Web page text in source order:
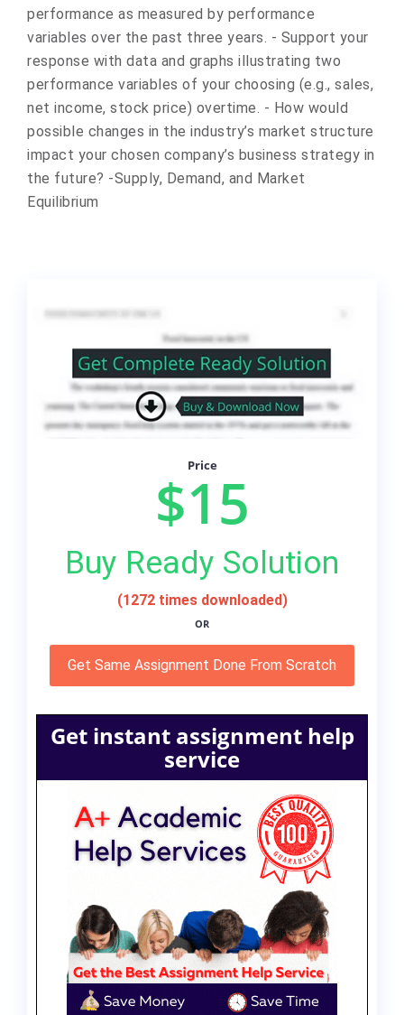
performance as measured by performance
variables over the past three years. - Support your
response with data and graphs illustrating two
performance variables of your choosing (e.g., sales,
net income, stock price) overtime. - How would
possible changes in the industry’s market structure
impact your chosen company’s business strategy in
the future? -Supply, Demand, and Market
Equilibrium
Price
$15
Buy Ready Solution
(1272 times downloaded)
OR
Get Same Assignment Done From Scratch
Get instant assignment help
service